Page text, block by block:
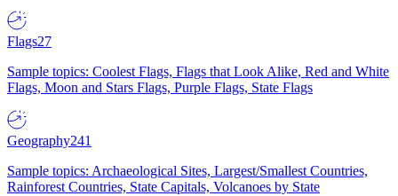
Flags27
Sample topics: Coolest Flags, Flags that Look Alike, Red and White
Flags, Moon and Stars Flags, Purple Flags, State Flags
Geography241
Sample topics: Archaeological Sites, Largest/Smallest Countries,
Rainforest Countries, State Capitals, Volcanoes by State